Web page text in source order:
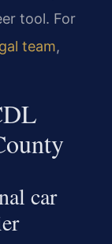
tool. For
team,
car